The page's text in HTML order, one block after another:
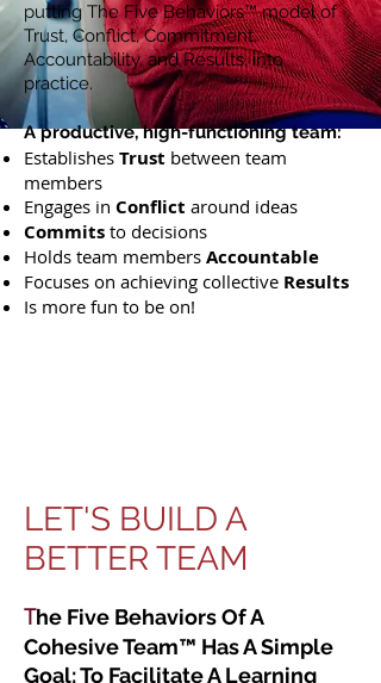
putting The Five Behaviors™ model of
Trust, Conflict, Commitment,
Accountability, and Results, into
practice.
A productive, high-functioning team:
Establishes Trust between team
members
Engages in Conflict around ideas
Commits to decisions
Holds team members Accountable
Focuses on achieving collective Results
Is more fun to be on!
LET'S BUILD A
BETTER TEAM
The Five Behaviors Of A
Cohesive Team™ Has A Simple
Goal: To Facilitate A Learning